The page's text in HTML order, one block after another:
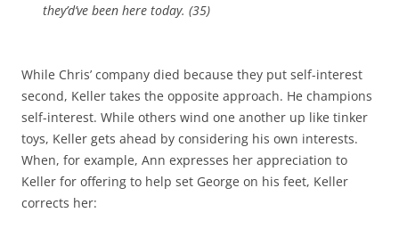
they’d’ve been here today. (35)
While Chris’ company died because they put self-interest
second, Keller takes the opposite approach. He champions
self-interest. While others wind one another up like tinker
toys, Keller gets ahead by considering his own interests.
When, for example, Ann expresses her appreciation to
Keller for offering to help set George on his feet, Keller
corrects her: